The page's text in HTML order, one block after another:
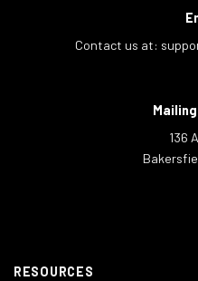
Contact us at:
136
RESOURCES